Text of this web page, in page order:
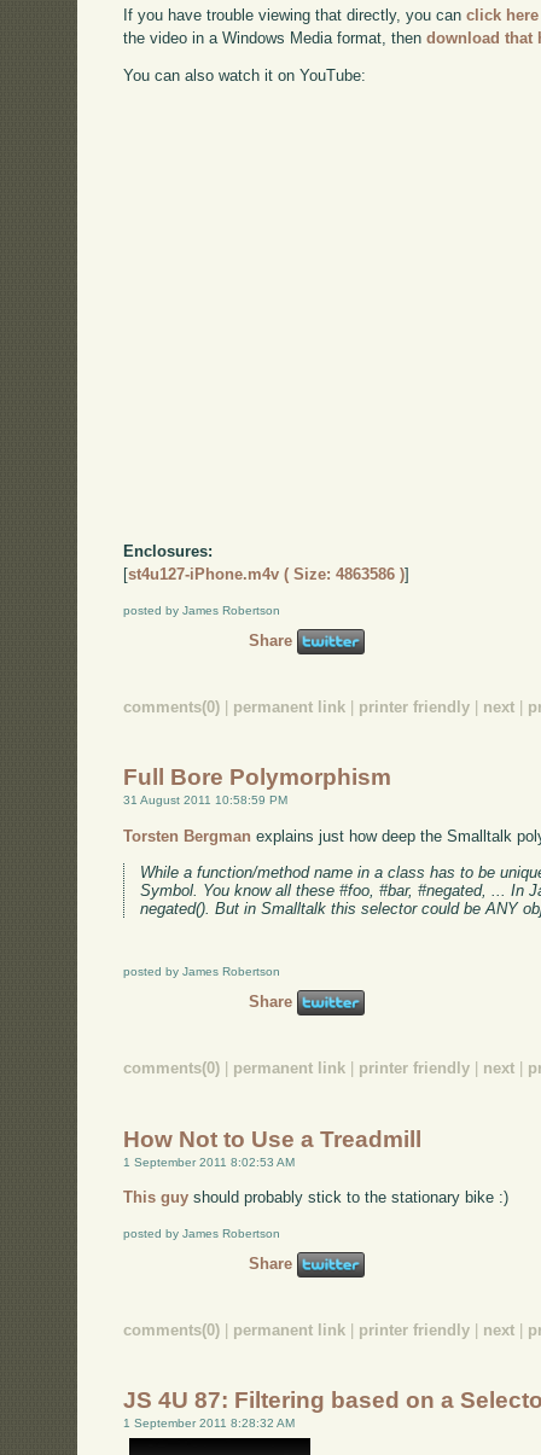
If you have trouble viewing that directly, you canclick here
the video in a Windows Media format, thendownload that
You can also watch it on YouTube:
Enclosures:
[st4u127-iPhone.m4v ( Size: 4863586 )]
posted by James Robertson
Share
comments(0) | permanent link | printer friendly | next |
Full Bore Polymorphism
31 August 2011 10:58:59 PM
Torsten Bergman explains just how deep the Smalltalk
While a function/method name in a class has to be
Symbol. You know all these #foo, #bar, #negated, ... In
negated(). But in Smalltalk this selector could be ANY
posted by James Robertson
Share
comments(0) permanent link printer friendly next
How Not to Use a Treadmill
1 September 2011 8:02:53 AM
This guy should probably stick to the stationary bike :)
posted by James Robertson
Share
comments(0) permanent link printer friendly next
JS 4U 87: Filtering based on a
1 September 2011 8:28:32 AM